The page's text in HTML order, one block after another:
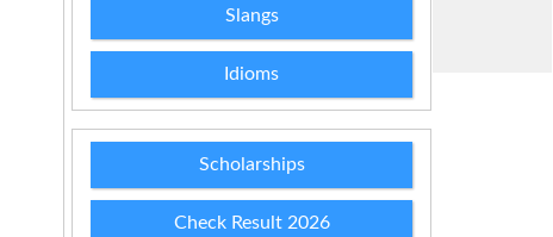
Slangs
Idioms
Scholarships
Check Result 2026